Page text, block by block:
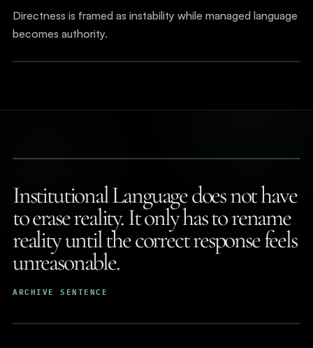
Directness is framed as instability while managed language
becomes authority.
Institutional Language does not have
to erase reality. It only has to rename
reality until the correct response feels
unreasonable.
ARCHIVE SENTENCE